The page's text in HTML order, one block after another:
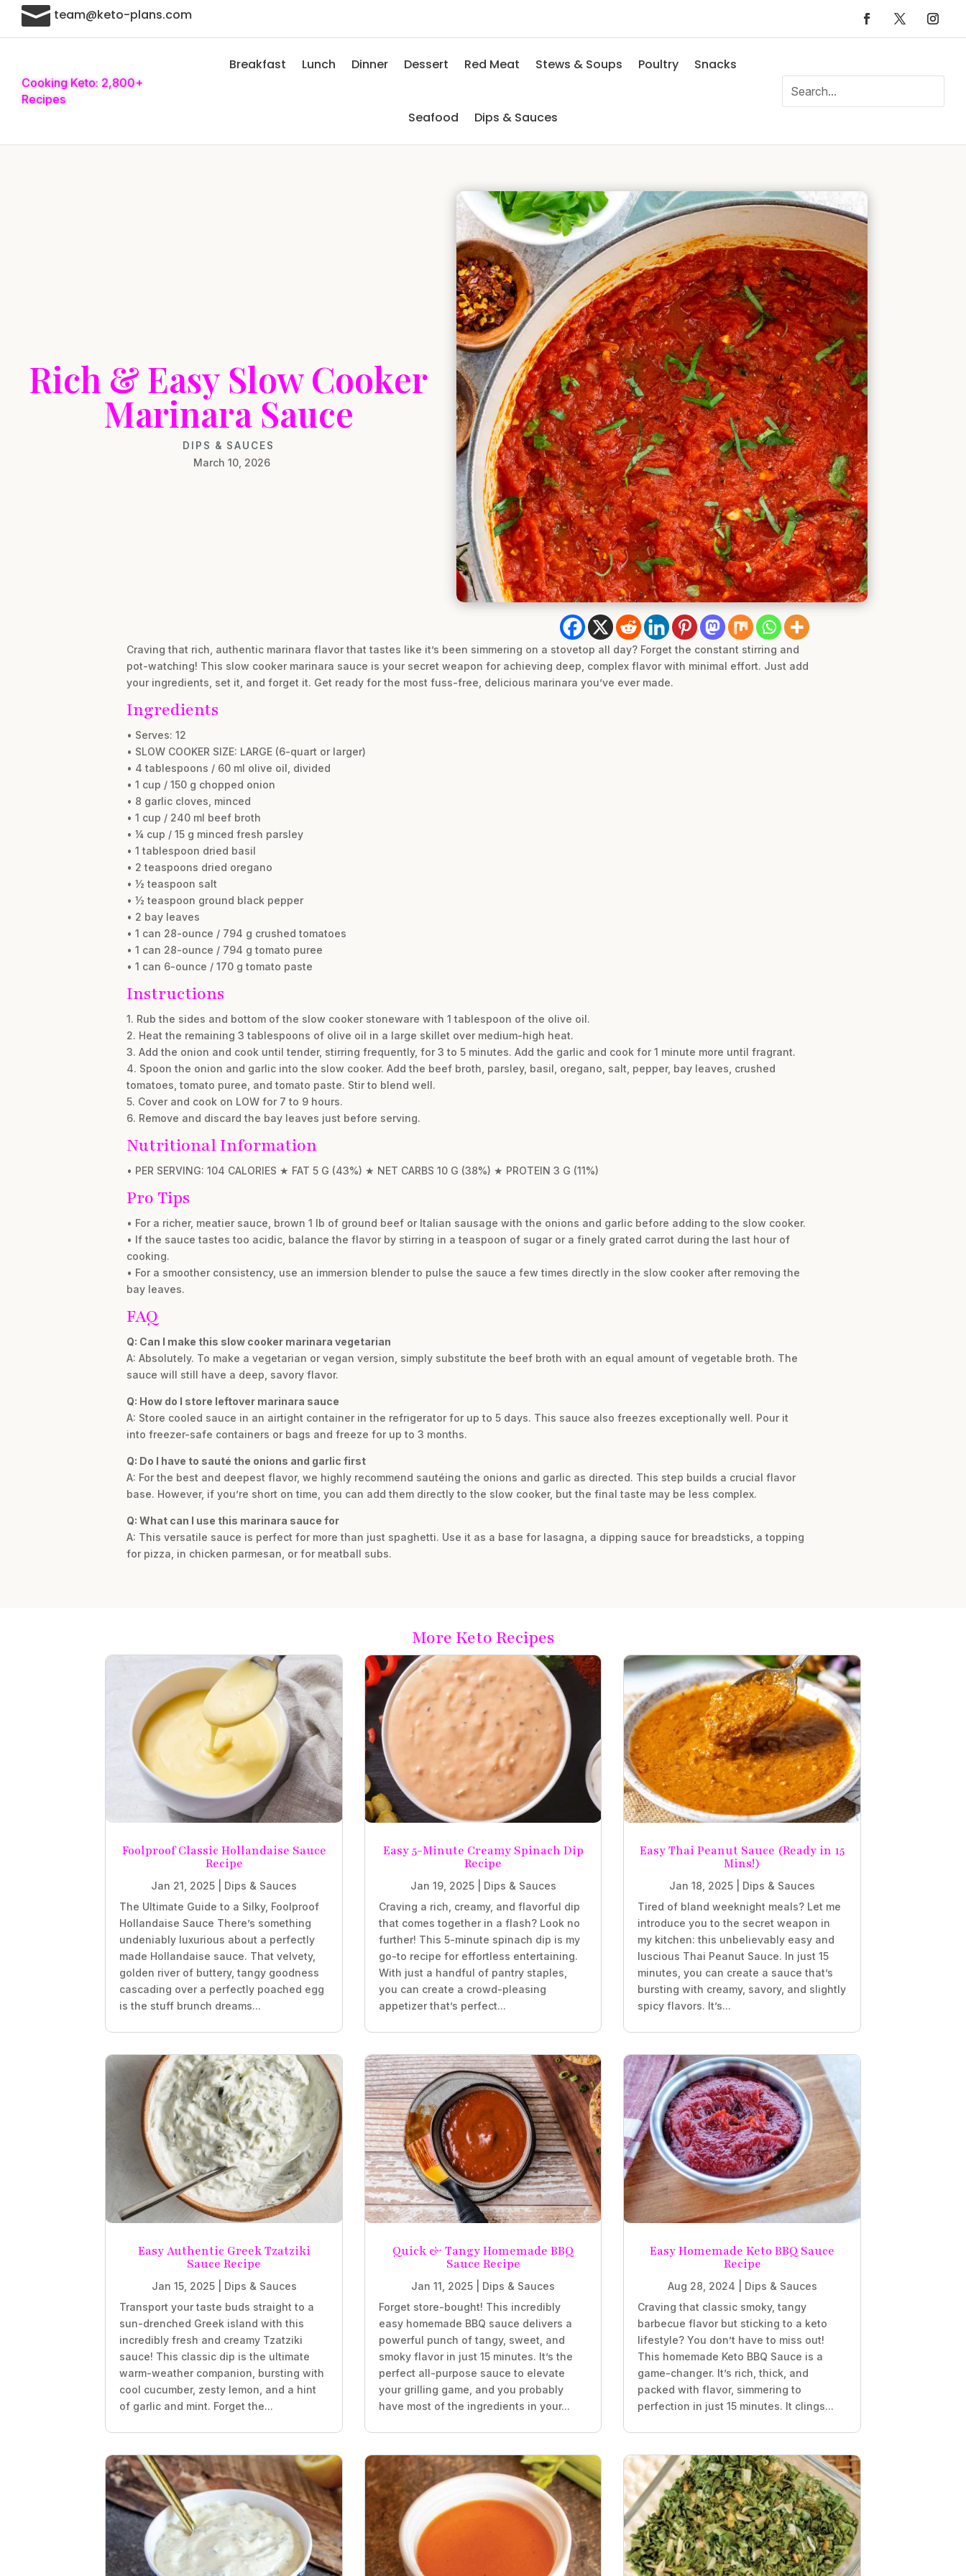
 team@keto-plans.com
Cooking Keto: 2,800+
Recipes
Breakfast Lunch Dinner Dessert Red Meat Stews & Soups Poultry Snacks
Seafood Dips & Sauces
Rich & Easy Slow Cooker
Marinara Sauce
DIPS & SAUCES
March 10, 2026
Craving that rich, authentic marinara flavor that tastes like it’s been simmering on a stovetop all day? Forget the constant stirring and
pot-watching! This slow cooker marinara sauce is your secret weapon for achieving deep, complex flavor with minimal effort. Just add
your ingredients, set it, and forget it. Get ready for the most fuss-free, delicious marinara you’ve ever made.
Ingredients
• Serves: 12
• SLOW COOKER SIZE: LARGE (6-quart or larger)
• 4 tablespoons / 60 ml olive oil, divided
• 1 cup / 150 g chopped onion
• 8 garlic cloves, minced
• 1 cup / 240 ml beef broth
• ¼ cup / 15 g minced fresh parsley
• 1 tablespoon dried basil
• 2 teaspoons dried oregano
• ½ teaspoon salt
• ½ teaspoon ground black pepper
• 2 bay leaves
• 1 can 28-ounce / 794 g crushed tomatoes
• 1 can 28-ounce / 794 g tomato puree
• 1 can 6-ounce / 170 g tomato paste
Instructions
1. Rub the sides and bottom of the slow cooker stoneware with 1 tablespoon of the olive oil.
2. Heat the remaining 3 tablespoons of olive oil in a large skillet over medium-high heat.
3. Add the onion and cook until tender, stirring frequently, for 3 to 5 minutes. Add the garlic and cook for 1 minute more until fragrant.
4. Spoon the onion and garlic into the slow cooker. Add the beef broth, parsley, basil, oregano, salt, pepper, bay leaves, crushed
tomatoes, tomato puree, and tomato paste. Stir to blend well.
5. Cover and cook on LOW for 7 to 9 hours.
6. Remove and discard the bay leaves just before serving.
Nutritional Information
• PER SERVING: 104 CALORIES ★ FAT 5 G (43%) ★ NET CARBS 10 G (38%) ★ PROTEIN 3 G (11%)
Pro Tips
• For a richer, meatier sauce, brown 1 lb of ground beef or Italian sausage with the onions and garlic before adding to the slow cooker.
• If the sauce tastes too acidic, balance the flavor by stirring in a teaspoon of sugar or a finely grated carrot during the last hour of
cooking.
• For a smoother consistency, use an immersion blender to pulse the sauce a few times directly in the slow cooker after removing the
bay leaves.
FAQ
Q: Can I make this slow cooker marinara vegetarian
A: Absolutely. To make a vegetarian or vegan version, simply substitute the beef broth with an equal amount of vegetable broth. The
sauce will still have a deep, savory flavor.
Q: How do I store leftover marinara sauce
A: Store cooled sauce in an airtight container in the refrigerator for up to 5 days. This sauce also freezes exceptionally well. Pour it
into freezer-safe containers or bags and freeze for up to 3 months.
Q: Do I have to sauté the onions and garlic first
A: For the best and deepest flavor, we highly recommend sautéing the onions and garlic as directed. This step builds a crucial flavor
base. However, if you’re short on time, you can add them directly to the slow cooker, but the final taste may be less complex.
Q: What can I use this marinara sauce for
A: This versatile sauce is perfect for more than just spaghetti. Use it as a base for lasagna, a dipping sauce for breadsticks, a topping
for pizza, in chicken parmesan, or for meatball subs.
More Keto Recipes
Foolproof Classic Hollandaise Sauce
Recipe
Jan 21, 2025
Dips & Sauces
The Ultimate Guide to a Silky, Foolproof
Hollandaise Sauce There’s something
undeniably luxurious about a perfectly
made Hollandaise sauce. That velvety,
golden river of buttery, tangy goodness
cascading over a perfectly poached egg
is the stuff brunch dreams...
Easy 5-Minute Creamy Spinach Dip
Recipe
Jan 19, 2025| Dips & Sauces
Craving a rich, creamy, and flavorful dip
that comes together in a flash? Look no
further! This 5-minute spinach dip is my
go-to recipe for effortless entertaining.
With just a handful of pantry staples,
you can create a crowd-pleasing
appetizer that’s perfect...
Easy Thai Peanut Sauce (Ready in 15
Mins!)
Jan 18, 2025
Dips & Sauces
Tired of bland weeknight meals? Let me
introduce you to the secret weapon in
my kitchen: this unbelievably easy and
luscious Thai Peanut Sauce. In just 15
minutes, you can create a sauce that’s
bursting with creamy, savory, and slightly
spicy flavors. It’s...
Easy Authentic Greek Tzatziki
Sauce Recipe
Jan 15, 2025| Dips & Sauces
Transport your taste buds straight to a
sun-drenched Greek island with this
incredibly fresh and creamy Tzatziki
sauce! This classic dip is the ultimate
warm-weather companion, bursting with
cool cucumber, zesty lemon, and a hint
of garlic and mint. Forget the...
Quick & Tangy Homemade BBQ
Sauce Recipe
Jan 11, 2025
Dips & Sauces
Forget store-bought! This incredibly
easy homemade BBQ sauce delivers a
powerful punch of tangy, sweet, and
smoky flavor in just 15 minutes. It’s the
perfect all-purpose sauce to elevate
your grilling game, and you probably
have most of the ingredients in your...
Easy Homemade Keto BBQ Sauce
Recipe
Aug 28, 2024
Dips & Sauces
Craving that classic smoky, tangy
barbecue flavor but sticking to a keto
lifestyle? You don’t have to miss out!
This homemade Keto BBQ Sauce is a
game-changer. It’s rich, thick, and
packed with flavor, simmering to
perfection in just 15 minutes. It clings...